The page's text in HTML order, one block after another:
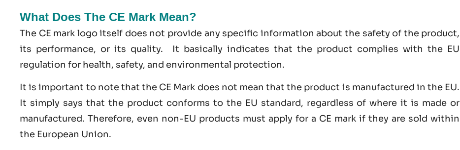
What Does The CE Mark Mean?
The CE mark logo itself does not provide any specific information about the safety of the product,
its performance, or its quality. It basically indicates that the product complies with the EU
regulation for health, safety, and environmental protection.
It is important to note that the CE Mark does not mean that the product is manufactured in the EU.
It simply says that the product conforms to the EU standard, regardless of where it is made or
manufactured. Therefore, even non-EU products must apply for a CE mark if they are sold within
the European Union.